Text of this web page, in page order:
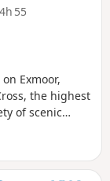
4h 55
Exmoor,
the highest
of scenic